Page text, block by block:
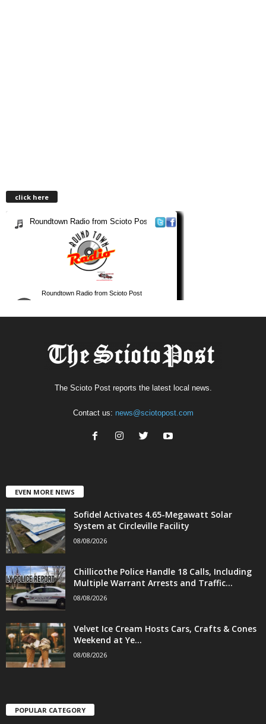
click here
The Scioto Post reports the latest local news.
Contact us: news@sciotopost.com
EVEN MORE NEWS
Sofidel Activates 4.65-Megawatt Solar
System at Circleville Facility
08/08/2026
Chillicothe Police Handle 18 Calls, Including
Multiple Warrant Arrests and Traffic...
08/08/2026
Velvet Ice Cream Hosts Cars, Crafts & Cones
Weekend at Ye...
08/08/2026
POPULAR CATEGORY